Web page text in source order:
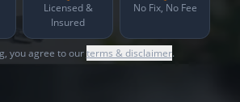
Licensed &
Insured
No Fix, No Fee
you agree to ourterms & disclaimer.